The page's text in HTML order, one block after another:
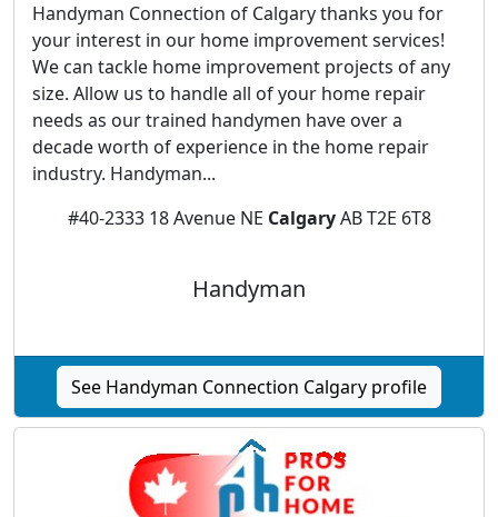
Handyman Connection of Calgary thanks you for
your interest in our home improvement services!
We can tackle home improvement projects of any
size. Allow us to handle all of your home repair
needs as our trained handymen have over a
decade worth of experience in the home repair
industry. Handyman...
#40-2333 18 Avenue NE CalgaryAB T2E 6T8
Handyman
See Handyman Connection Calgary profile